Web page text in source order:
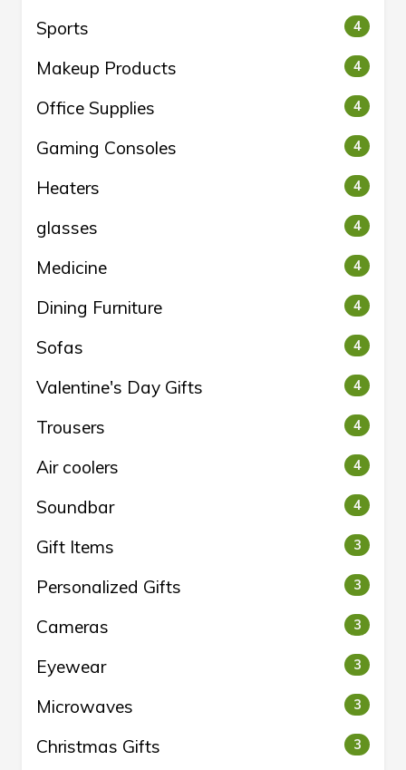
Sports 4
Makeup Products 4
Office Supplies 4
Gaming Consoles 4
Heaters 4
glasses 4
Medicine 4
Dining Furniture 4
Sofas 4
Valentine's Day Gifts 4
Trousers 4
Air coolers 4
Soundbar 4
Gift Items 3
Personalized Gifts 3
Cameras 3
Eyewear 3
Microwaves 3
Christmas Gifts 3